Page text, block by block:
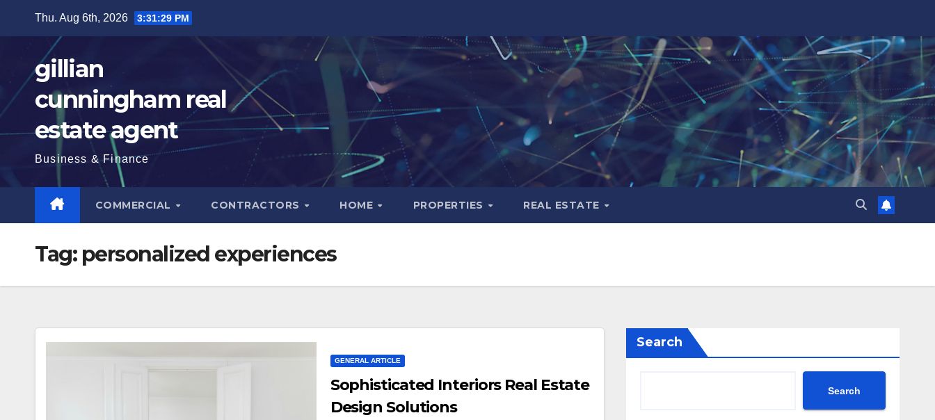
Thu. Aug 6th, 2026 3:31:30 PM
gillian
cunningham real
estate agent
Business & Finance
COMMERCIAL CONTRACTORS HOME PROPERTIES REAL ESTATE
Tag: personalized experiences
GENERAL ARTICLE
Sophisticated Interiors Real Estate
Design Solutions
Search
Search